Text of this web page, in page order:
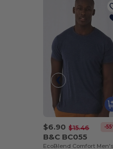
$6.90 $15.46 -
B&C BC055